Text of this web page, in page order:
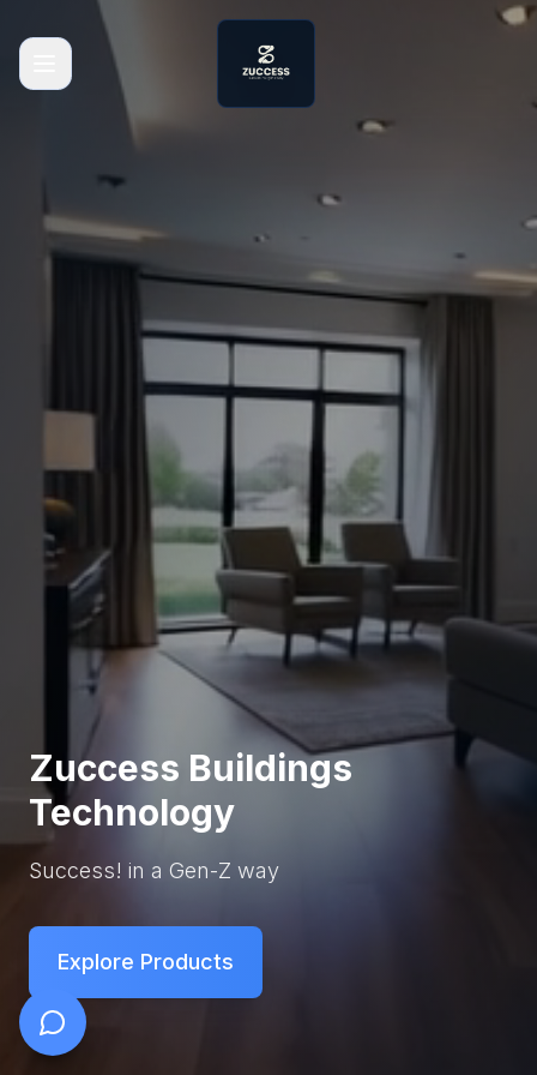
Zuccess Buildings
Technology
Success! in a Gen-Z way
Explore Products